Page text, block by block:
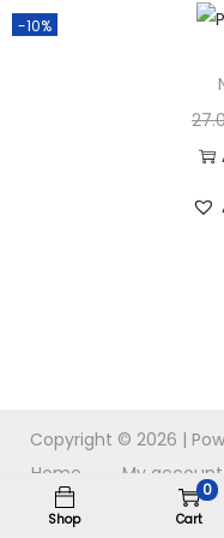
-10%
Shop
0
Cart
Copyright © 2026 |
Home
My account